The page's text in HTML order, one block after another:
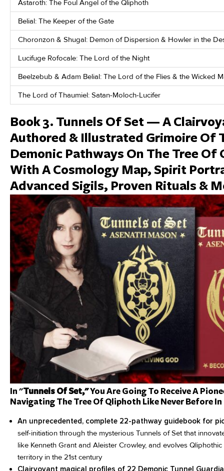
Astaroth: The Foul Angel of the Qliphoth
Belial: The Keeper of the Gate
Choronzon & Shugal: Demon of Dispersion & Howler in the
Lucifuge Rofocale: The Lord of the Night
Beelzebub & Adam Belial: The Lord of the Flies & the Wicked
The Lord of Thaumiel: Satan-Moloch-Lucifer
Book 3. Tunnels Of Set — A
Authored & Illustrated Grimoire Of
Demonic Pathways On The Tree Of
With A Cosmology Map, Spirit
Advanced Sigils, Proven Rituals &
In "Tunnels Of Set,"You Are Going To Receive A
Navigating The Tree Of Qliphoth Like Never Before
An unprecedented, complete 22-pathway guidebook for
self-initiation through the mysterious Tunnels of Set that
like Kenneth Grant and Aleister Crowley, and evolves
territory in the 21st century
Clairvoyant magical profiles of 22 Demonic Tunnel